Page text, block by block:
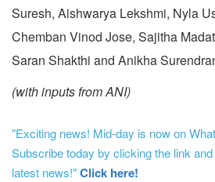
Suresh, Aishwarya Lekshmi, Nyla
Chemban Vinod Jose, Sajitha
Saran Shakthi and Anikha
(with inputs from ANI)
"Exciting news! Mid-day is now on
Subscribe today by clicking the link
latest news!"Click here!